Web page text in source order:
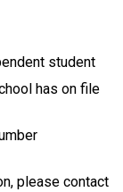
student
has on file
please contact